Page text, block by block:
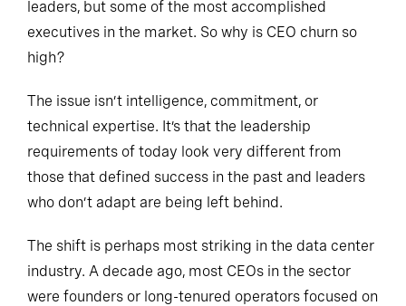
leaders, but some of the most accomplished
executives in the market. So why is CEO churn so
high?
The issue isn’t intelligence, commitment, or
technical expertise. It’s that the leadership
requirements of today look very different from
those that defined success in the past and leaders
who don’t adapt are being left behind.
The shift is perhaps most striking in the data center
industry. A decade ago, most CEOs in the sector
were founders or long-tenured operators focused on